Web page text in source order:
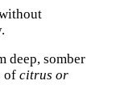
deep, somber
of citrus or